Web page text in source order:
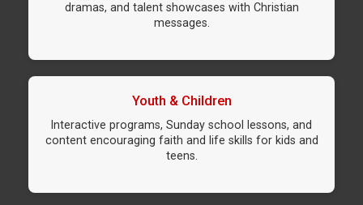
dramas, and talent showcases with Christian
messages.
Youth & Children
Interactive programs, Sunday school lessons, and
content encouraging faith and life skills for kids and
teens.